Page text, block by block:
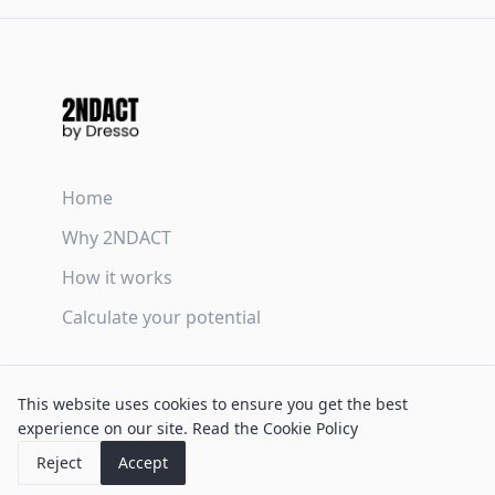
This website uses cookies to ensure you get the best
experience on our site. Read the Cookie Policy
Reject
Accept
Home
Why 2NDACT
How it works
Calculate your potential
Privacy Policy
Cookie Policy